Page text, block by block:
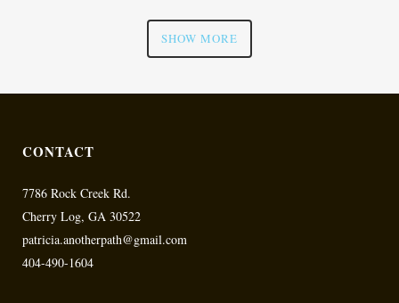
SHOW MORE
CONTACT
7786 Rock Creek Rd.
Cherry Log, GA 30522
patricia.anotherpath@gmail.com
404-490-1604